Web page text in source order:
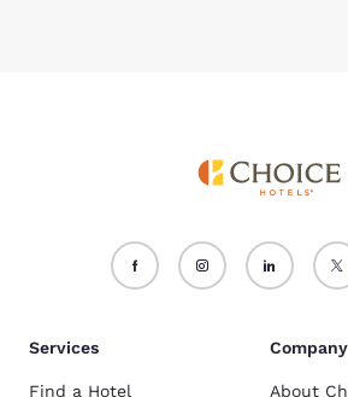
Services
Find a Hotel
Company
About